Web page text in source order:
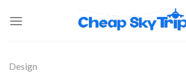
Design